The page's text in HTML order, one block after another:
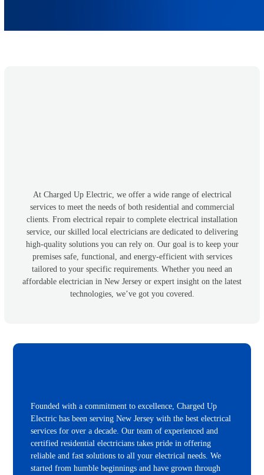
At Charged Up Electric, we offer a wide range of electrical
services to meet the needs of both residential and commercial
clients. From electrical repair to complete electrical installation
service, our skilled local electricians are dedicated to delivering
high-quality solutions you can rely on. Our goal is to keep your
premises safe, functional, and energy-efficient with services
tailored to your specific requirements. Whether you need an
affordable electrician in New Jersey or expert insight on the latest
technologies, we’ve got you covered.
Founded with a commitment to excellence, Charged Up
Electric has been serving New Jersey with the best electrical
services for over a decade. Our team of experienced and
certified residential electricians takes pride in offering
reliable and fast solutions to all your electrical needs. We
started from humble beginnings and have grown through